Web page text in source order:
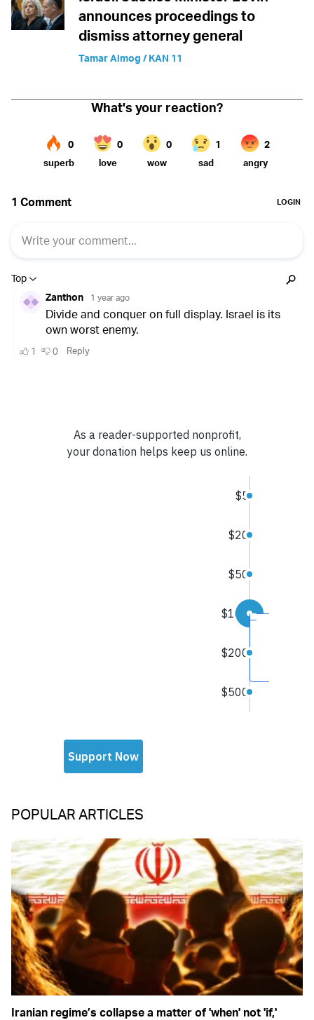
announces proceedings to
dismiss attorney general
Tamar Almog / KAN 11
POPULAR ARTICLES
Iranian regime’s collapse a matter of 'when' not 'if,'